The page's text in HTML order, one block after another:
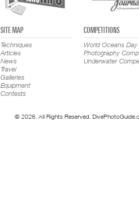
SITE MAP
Techniques
Articles
News
Travel
Galleries
Equipment
Contests
COMPETITIONS
World Oceans Day
Photography
Underwater
© 2026. All Rights Reserved.